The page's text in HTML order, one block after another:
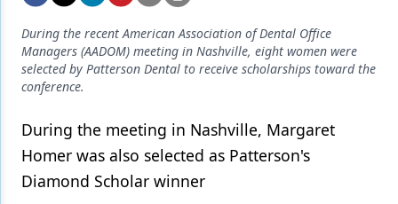
Implants
Infection Control
Laser Dentistry
Materials
During the recent American Association of Dental Office
Managers (AADOM) meeting in Nashville, eight women were
selected by Patterson Dental to receive scholarships toward the
conference.
During the meeting in Nashville, Margaret
Homer was also selected as Patterson's
Diamond Scholar winner